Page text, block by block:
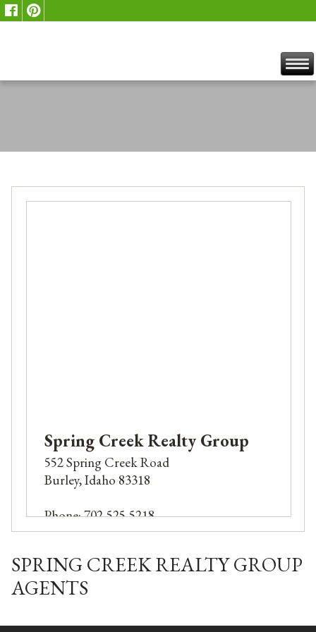
Spring Creek Realty Group
552 Spring Creek Road
Burley, Idaho 83318
Phone: 702-525-5218
Email:Nirtlocj@yahoo.com
SPRING CREEK REALTY GROUP
AGENTS